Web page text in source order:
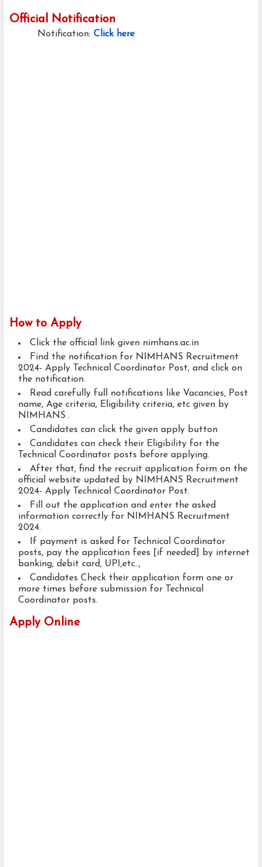
Official Notification
Notification: Click here
How to Apply
Click the official link given nimhans.ac.in
Find the notification for NIMHANS Recruitment
2024- Apply Technical Coordinator Post, and click on
the notification.
Read carefully full notifications like Vacancies, Post
name, Age criteria, Eligibility criteria, etc given by
NIMHANS .
Candidates can click the given apply button
Candidates can check their Eligibility for the
Technical Coordinator posts before applying.
After that, find the recruit application form on the
official website updated by NIMHANS Recruitment
2024- Apply Technical Coordinator Post.
Fill out the application and enter the asked
information correctly for NIMHANS Recruitment
2024.
If payment is asked for Technical Coordinator
posts, pay the application fees [if needed] by internet
banking, debit card, UPI,etc..,
Candidates Check their application form one or
more times before submission for Technical
Coordinator posts.
Apply Online